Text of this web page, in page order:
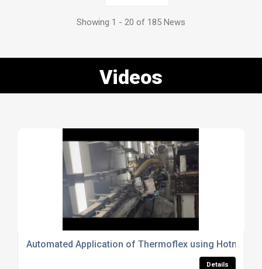
Showing 1 - 20 of 185 News
Videos
Automated Application of Thermoflex using Hotmelt
Details